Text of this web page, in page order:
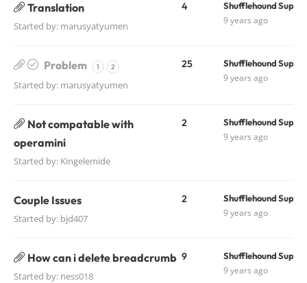
Translation
Started by: marusyatyumen
4 Shufflehound
9 years ago
Problem 1 2
Started by: marusyatyumen
25 Shufflehound
9 years ago
Not compatable with
operamini
Started by: Kingelemide
2 Shufflehound
9 years ago
Couple Issues
Started by: bjd407
2 Shufflehound
9 years ago
How can i delete breadcrumb
Started by: ness018
9 Shufflehound
9 years ago